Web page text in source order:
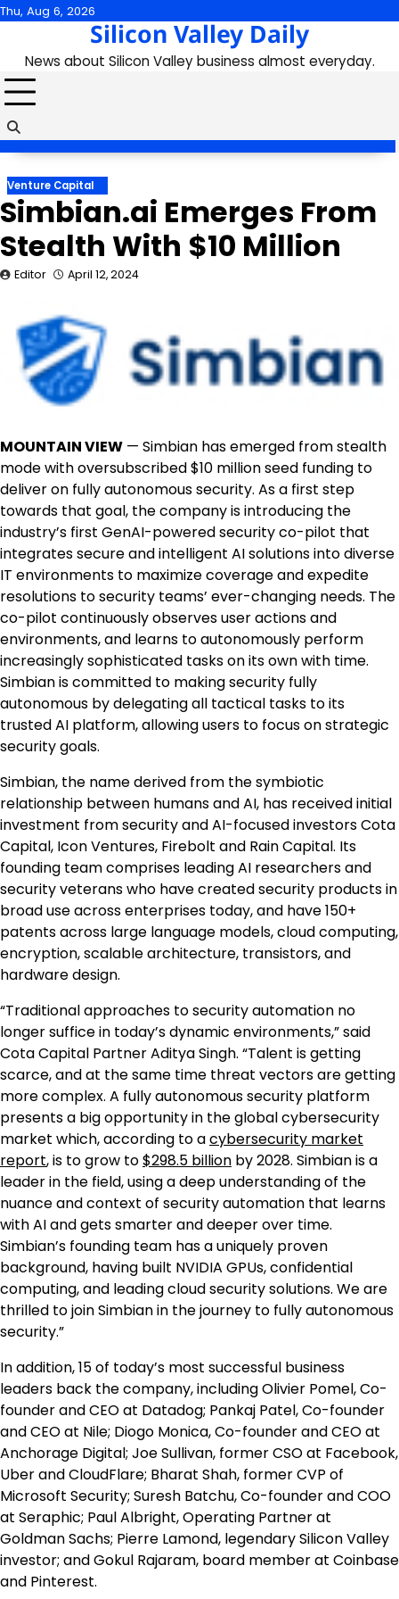
Skip
content
Thu, Aug 6, 2026
Silicon Valley Daily
News about Silicon Valley business almost everyday.
Venture Capital
Simbian.ai Emerges From
Stealth With $10 Million
Editor April 12, 2024
MOUNTAIN VIEW — Simbian has emerged from stealth
mode with oversubscribed $10 million seed funding to
deliver on fully autonomous security. As a first step
towards that goal, the company is introducing the
industry’s first GenAI-powered security co-pilot that
integrates secure and intelligent AI solutions into diverse
IT environments to maximize coverage and expedite
resolutions to security teams’ ever-changing needs. The
co-pilot continuously observes user actions and
environments, and learns to autonomously perform
increasingly sophisticated tasks on its own with time.
Simbian is committed to making security fully
autonomous by delegating all tactical tasks to its
trusted AI platform, allowing users to focus on strategic
security goals.
Simbian, the name derived from the symbiotic
relationship between humans and AI, has received initial
investment from security and AI-focused investors Cota
Capital, Icon Ventures, Firebolt and Rain Capital. Its
founding team comprises leading AI researchers and
security veterans who have created security products in
broad use across enterprises today, and have 150+
patents across large language models, cloud computing,
encryption, scalable architecture, transistors, and
hardware design.
“Traditional approaches to security automation no
longer suffice in today’s dynamic environments,” said
Cota Capital Partner Aditya Singh. “Talent is getting
scarce, and at the same time threat vectors are getting
more complex. A fully autonomous security platform
presents a big opportunity in the global cybersecurity
market which, according to acybersecurity market
report, is to grow to$298.5 billion by 2028. Simbian is a
leader in the field, using a deep understanding of the
nuance and context of security automation that learns
with AI and gets smarter and deeper over time.​
Simbian’s founding team has a uniquely proven
background, having built NVIDIA GPUs, confidential
computing, and leading cloud security solutions. We are
thrilled to join Simbian in the journey to fully autonomous
security.”
In addition, 15 of today’s most successful business
leaders back the company, including Olivier Pomel, Co-
founder and CEO at Datadog; Pankaj Patel, Co-founder
and CEO at Nile; Diogo Monica, Co-founder and CEO at
Anchorage Digital; Joe Sullivan, former CSO at Facebook,
Uber and CloudFlare; Bharat Shah, former CVP of
Microsoft Security; Suresh Batchu, Co-founder and COO
at Seraphic; Paul Albright, Operating Partner at
Goldman Sachs; Pierre Lamond, legendary Silicon Valley
investor; and Gokul Rajaram, board member at Coinbase
and Pinterest.